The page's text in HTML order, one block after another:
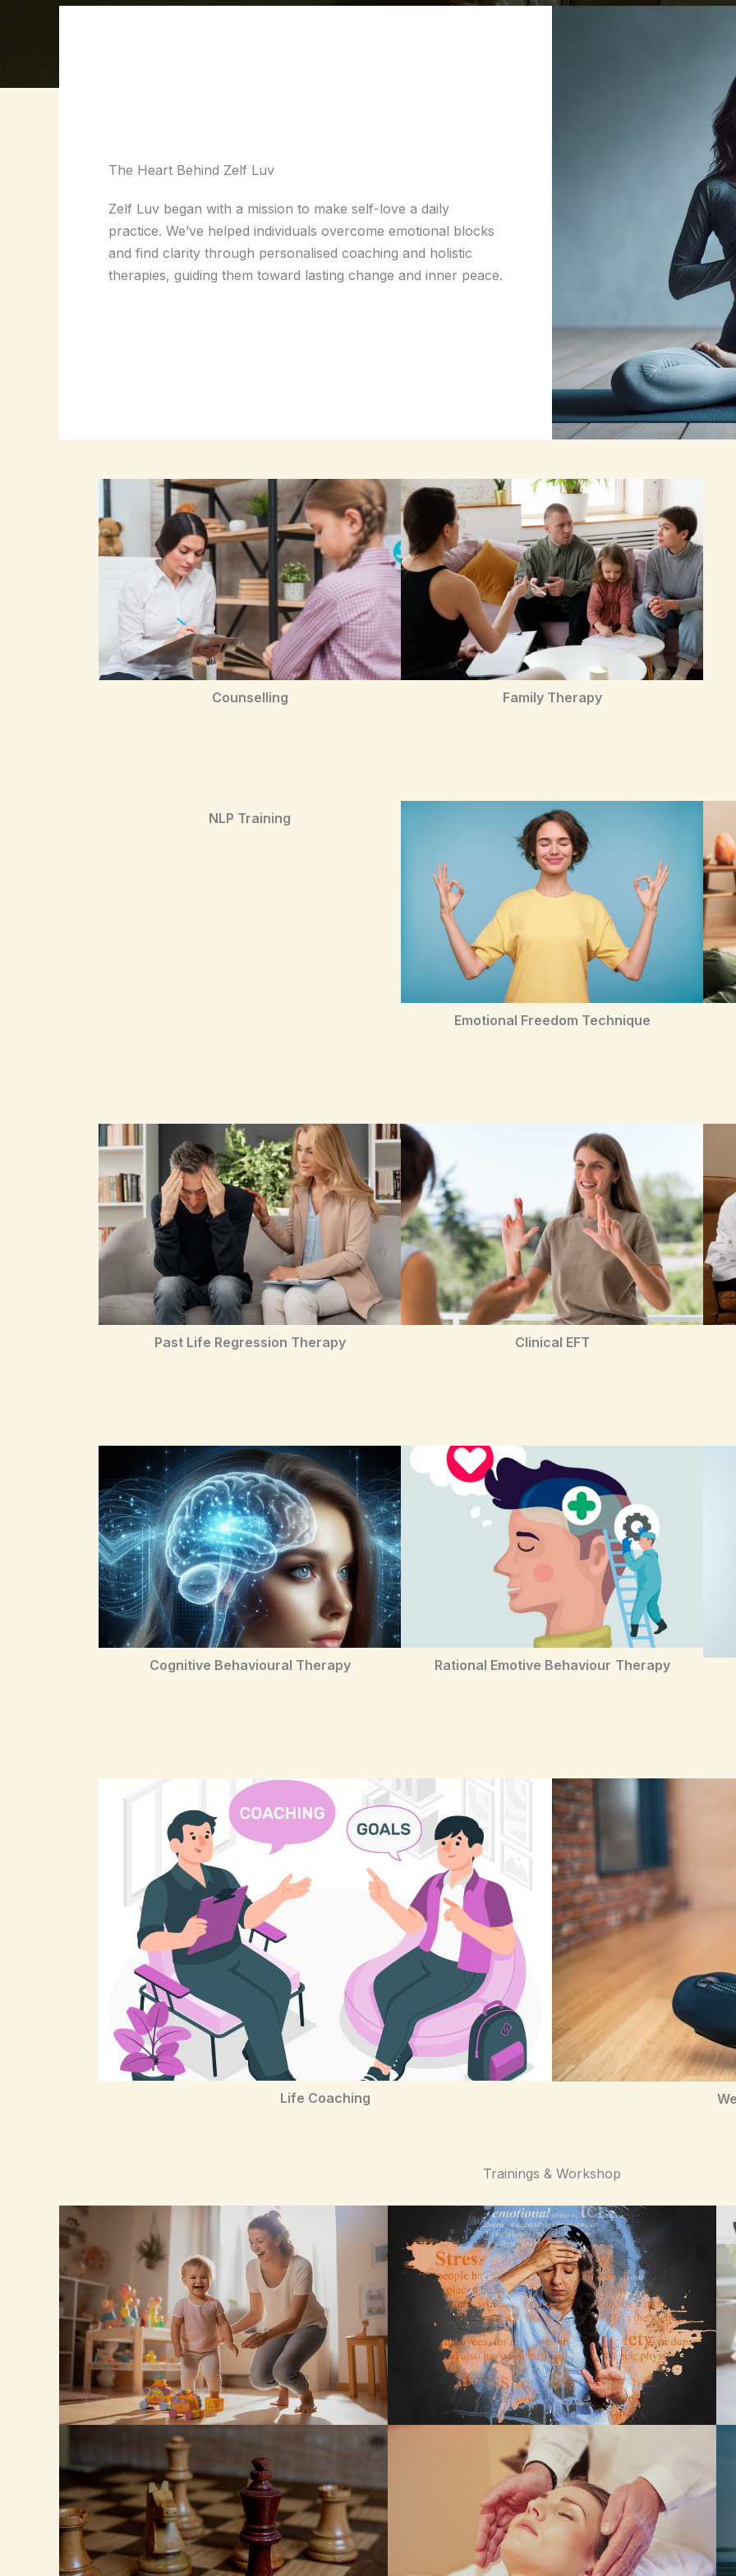
The Heart Behind Zelf Luv
Zelf Luv began with a mission to make self-love a daily
practice. We’ve helped individuals overcome emotional blocks
and find clarity through personalised coaching and holistic
therapies, guiding them toward lasting change and inner peace.
Counselling Family Therapy
NLP Training
Emotional Freedom Technique
Past Life Regression Therapy Clinical EFT
Cognitive Behavioural Therapy Rational Emotive Behaviour Therapy
Life Coaching
Trainings & Workshop